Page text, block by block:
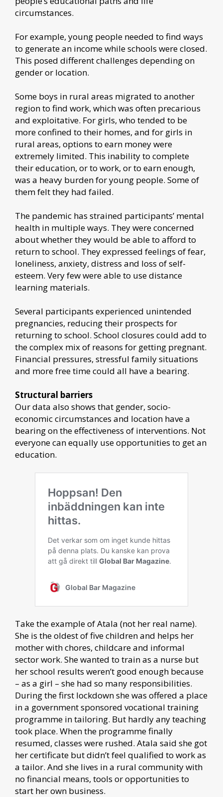
circumstances.
For example, young people needed to find ways
to generate an income while schools were closed.
This posed different challenges depending on
gender or location.
Some boys in rural areas migrated to another
region to find work, which was often precarious
and exploitative. For girls, who tended to be
more confined to their homes, and for girls in
rural areas, options to earn money were
extremely limited. This inability to complete
their education, or to work, or to earn enough,
was a heavy burden for young people. Some of
them felt they had failed.
The pandemic has strained participants’ mental
health in multiple ways. They were concerned
about whether they would be able to afford to
return to school. They expressed feelings of fear,
loneliness, anxiety, distress and loss of self-
esteem. Very few were able to use distance
learning materials.
Several participants experienced unintended
pregnancies, reducing their prospects for
returning to school. School closures could add to
the complex mix of reasons for getting pregnant.
Financial pressures, stressful family situations
and more free time could all have a bearing.
Structural barriers
Our data also shows that gender, socio-
economic circumstances and location have a
bearing on the effectiveness of interventions. Not
everyone can equally use opportunities to get an
education.
Take the example of Atala (not her real name).
She is the oldest of five children and helps her
mother with chores, childcare and informal
sector work. She wanted to train as a nurse but
her school results weren’t good enough because
– as a girl – she had so many responsibilities.
During the first lockdown she was offered a place
in a government sponsored vocational training
programme in tailoring. But hardly any teaching
took place. When the programme finally
resumed, classes were rushed. Atala said she got
her certificate but didn’t feel qualified to work as
a tailor. And she lives in a rural community with
no financial means, tools or opportunities to
start her own business.